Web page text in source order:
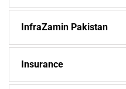
InfraZamin Pakistan
Insurance